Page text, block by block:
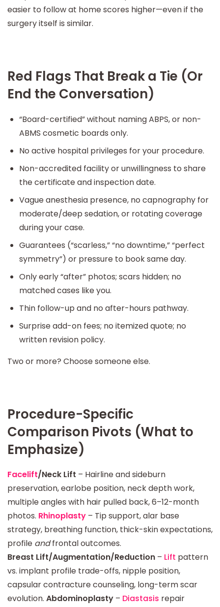
easier to follow at home scores higher—even if the
surgery itself is similar.
Red Flags That Break a Tie (Or
End the Conversation)
“Board-certified” without naming ABPS, or non-
ABMS cosmetic boards only.
No active hospital privileges for your procedure.
Non-accredited facility or unwillingness to share
the certificate and inspection date.
Vague anesthesia presence, no capnography for
moderate/deep sedation, or rotating coverage
during your case.
Guarantees (“scarless,” “no downtime,” “perfect
symmetry”) or pressure to book same day.
Only early “after” photos; scars hidden; no
matched cases like you.
Thin follow-up and no after-hours pathway.
Surprise add-on fees; no itemized quote; no
written revision policy.
Two or more? Choose someone else.
Procedure-Specific
Comparison Pivots (What to
Emphasize)
Facelift/Neck Lift – Hairline and sideburn
preservation, earlobe position, neck depth work,
multiple angles with hair pulled back, 6–12-month
photos. Rhinoplasty – Tip support, alar base
strategy, breathing function, thick-skin expectations,
profile andfrontal outcomes.
Breast Lift/Augmentation/Reduction – Lift pattern
vs. implant profile trade-offs, nipple position,
capsular contracture counseling, long-term scar
evolution. Abdominoplasty – Diastasis repair